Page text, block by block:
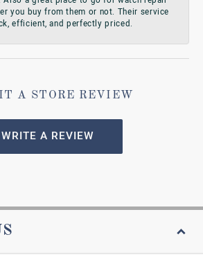
you buy from them or not. Their service
efficient, and perfectly priced.
A STORE REVIEW
WRITE A REVIEW